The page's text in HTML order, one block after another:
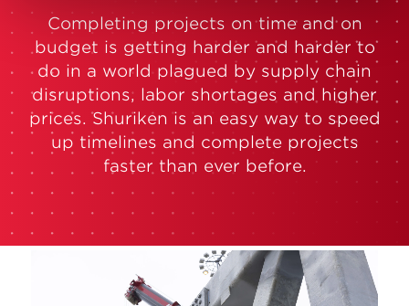
Completing projects on time and on
budget is getting harder and harder to
do in a world plagued by supply chain
disruptions, labor shortages and higher
prices. Shuriken is an easy way to speed
up timelines and complete projects
faster than ever before.